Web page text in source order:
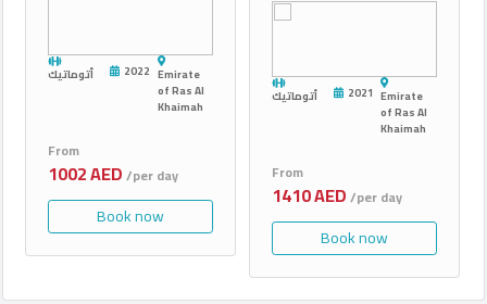
أتوماتيك 2022 Emirate
of Ras Al
Khaimah
From
1002 AED/per day
Book now
أتوماتيك 2021 Emirate
of Ras Al
Khaimah
From
1410 AED/per day
Book now